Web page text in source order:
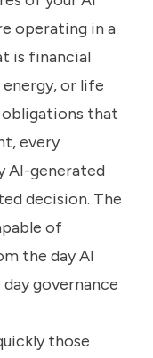
operating in a
is financial
energy, or life
obligations that
every
AI-generated
decision. The
of
the day AI
governance
those